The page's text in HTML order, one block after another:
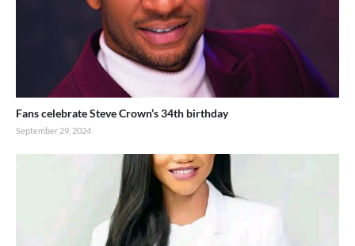
Fans celebrate Steve Crown’s 34th birthday
September 29, 2024